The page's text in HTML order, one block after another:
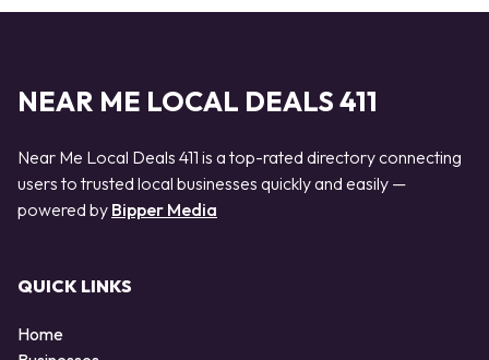
NEAR ME LOCAL DEALS 411
Near Me Local Deals 411 is a top-rated directory connecting
users to trusted local businesses quickly and easily —
powered by Bipper Media
QUICK LINKS
Home